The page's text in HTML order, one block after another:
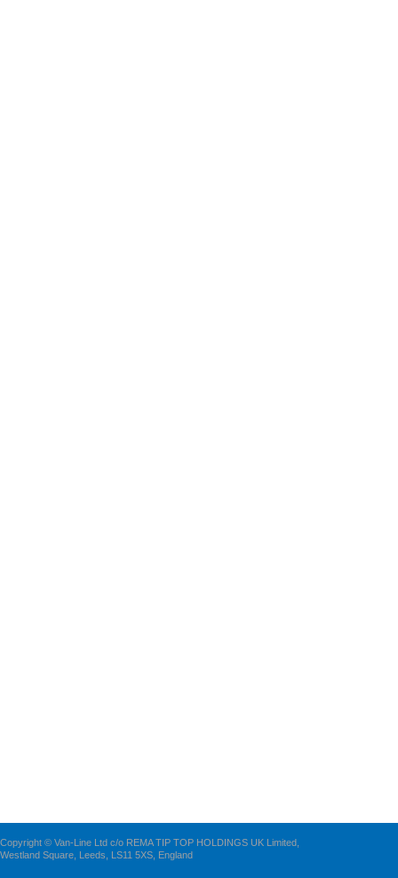
Copyright © Van-Line Ltd c/o REMA TIP TOP HOLDINGS UK Limited,
Westland Square, Leeds, LS11 5XS, England